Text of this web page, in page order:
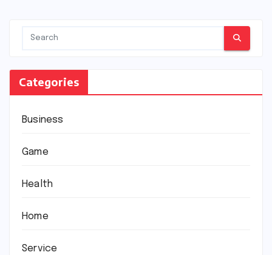
Categories
Business
Game
Health
Home
Service